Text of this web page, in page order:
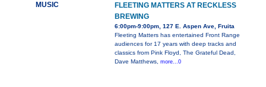
MUSIC
FLEETING MATTERS AT RECKLESS
BREWING
6:00pm-9:00pm, 127 E. Aspen Ave, Fruita
Fleeting Matters has entertained Front Range
audiences for 17 years with deep tracks and
classics from Pink Floyd, The Grateful Dead,
Dave Matthews, more...0